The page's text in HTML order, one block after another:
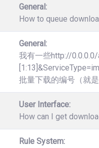
General:
How to queue
General:
我有一些http://
批量下载的编号（就
User Interface:
How can I get
Rule System: